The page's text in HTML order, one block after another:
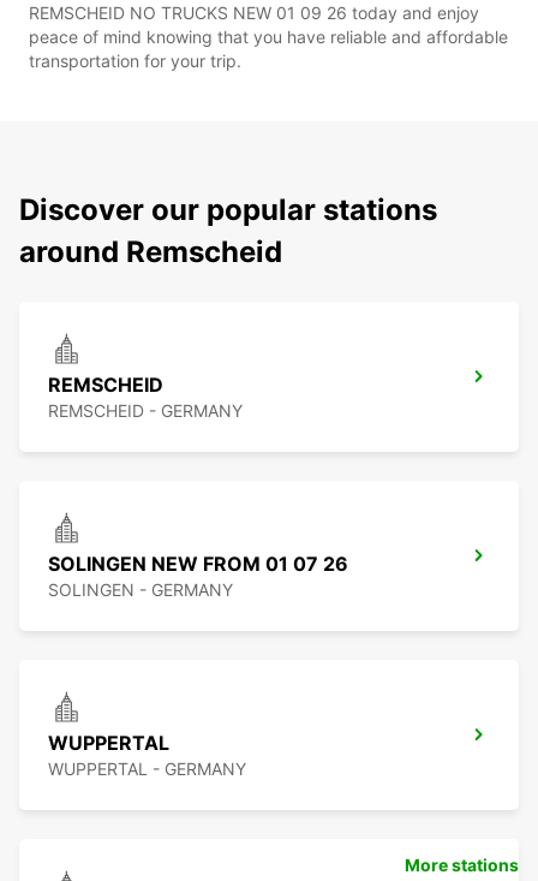
REMSCHEID NO TRUCKS NEW 01 09 26 today and enjoy
peace of mind knowing that you have reliable and affordable
transportation for your trip.
Discover our popular stations
around Remscheid
REMSCHEID
REMSCHEID - GERMANY
SOLINGEN NEW FROM 01 07 26
SOLINGEN - GERMANY
WUPPERTAL
WUPPERTAL - GERMANY
More stations